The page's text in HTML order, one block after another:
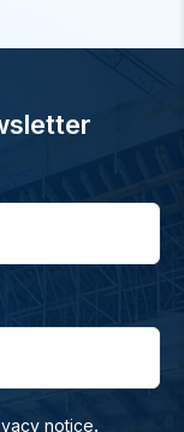
notice.